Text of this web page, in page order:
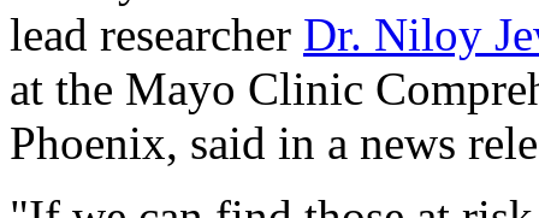
lead researcher Dr. Niloy
at the Mayo Clinic
Phoenix, said in a news